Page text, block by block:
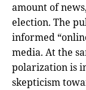
amount of
election. The
informed
media. At the
polarization is
skepticism